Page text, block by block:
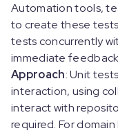
Automation tools,
to create these
tests concurrently
immediate
Approach: Unit
interaction, using
interact with
required. For